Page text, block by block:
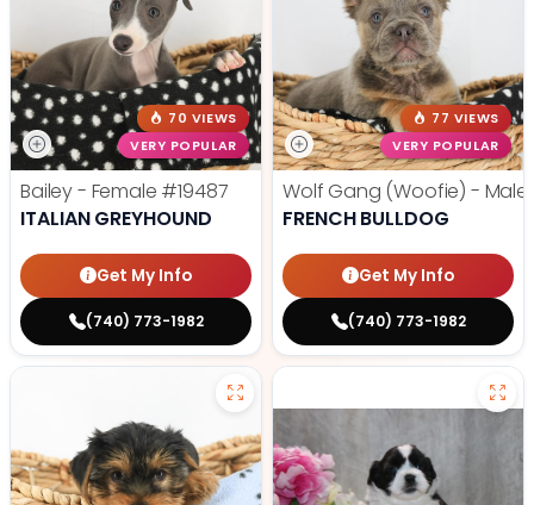
70 VIEWS
VERY POPULAR
Bailey - Female #19487
ITALIAN GREYHOUND
Get My Info
(740) 773-1982
77 VIEWS
VERY POPULAR
Wolf Gang (Woofie) - Male
FRENCH BULLDOG
Get My Info
(740) 773-1982